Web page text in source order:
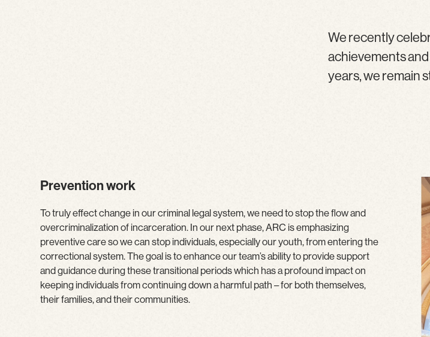
We recently
achievements
years, we remain
Prevention work
To truly effect change in our criminal legal system, we need to stop the flow and
overcriminalization of incarceration. In our next phase, ARC is emphasizing
preventive care so we can stop individuals, especially our youth, from entering the
correctional system. The goal is to enhance our team’s ability to provide support
and guidance during these transitional periods which has a profound impact on
keeping individuals from continuing down a harmful path – for both themselves,
their families, and their communities.